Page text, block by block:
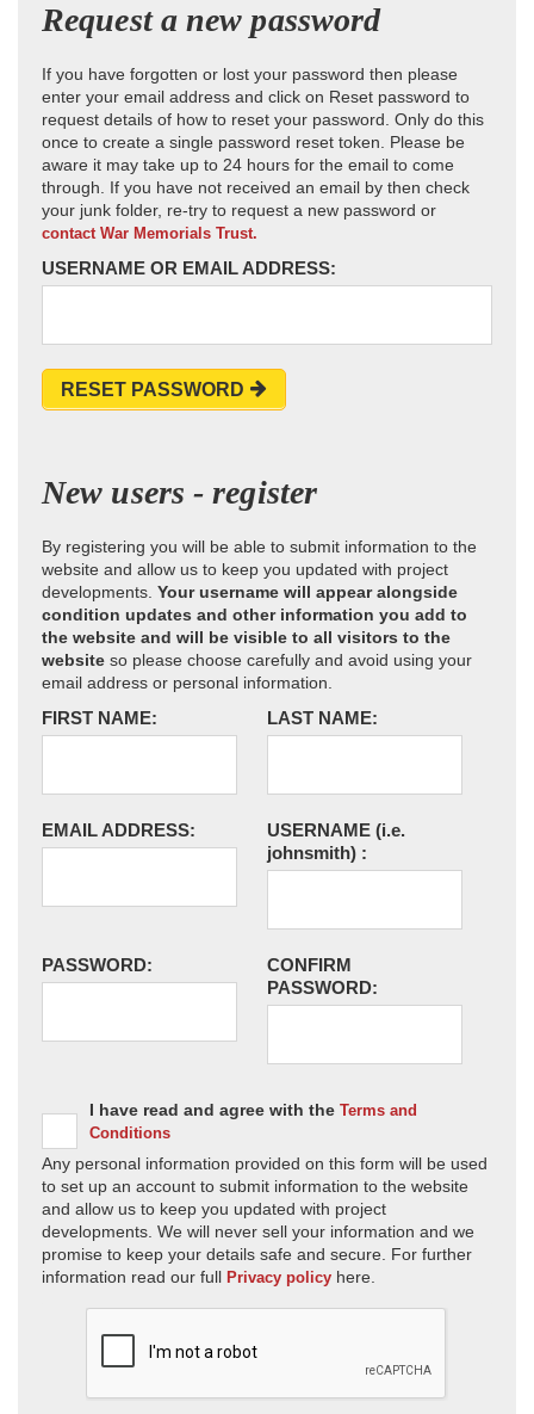
Request a new password
If you have forgotten or lost your password then please
enter your email address and click on Reset password to
request details of how to reset your password. Only do this
once to create a single password reset token. Please be
aware it may take up to 24 hours for the email to come
through. If you have not received an email by then check
your junk folder, re-try to request a new password or
contact War Memorials Trust.
USERNAME OR EMAIL ADDRESS:
RESET PASSWORD
New users - register
By registering you will be able to submit information to the
website and allow us to keep you updated with project
developments. Your username will appear alongside
condition updates and other information you add to
the website and will be visible to all visitors to the
website so please choose carefully and avoid using your
email address or personal information.
FIRST NAME: LAST NAME:
EMAIL ADDRESS: USERNAME (i.e.
johnsmith) :
PASSWORD:
CONFIRM
PASSWORD:
I have read and agree with the Terms and
Conditions
Any personal information provided on this form will be used
to set up an account to submit information to the website
and allow us to keep you updated with project
developments. We will never sell your information and we
promise to keep your details safe and secure. For further
information read our full Privacy policy here.